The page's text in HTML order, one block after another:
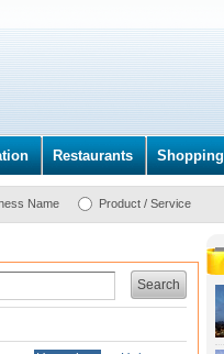
Restaurants Shopping
Name Product / Service
Search